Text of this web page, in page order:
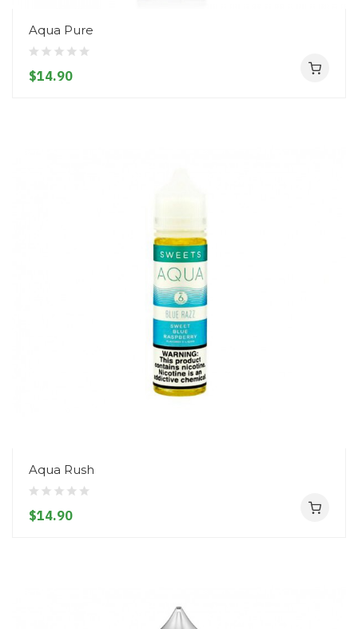
Aqua Pure
$14.90
Aqua Rush
$14.90